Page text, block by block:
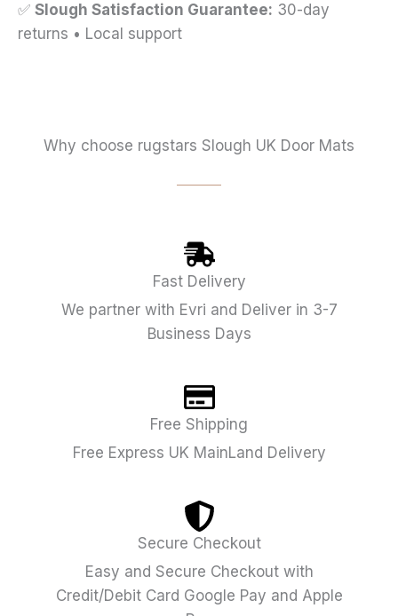
✅ Slough Satisfaction Guarantee: 30-day
returns • Local support
Why choose rugstars Slough UK Door Mats
Fast Delivery
We partner with Evri and Deliver in 3-7
Business Days
Free Shipping
Free Express UK MainLand Delivery
Secure Checkout
Easy and Secure Checkout with
Credit/Debit Card Google Pay and Apple